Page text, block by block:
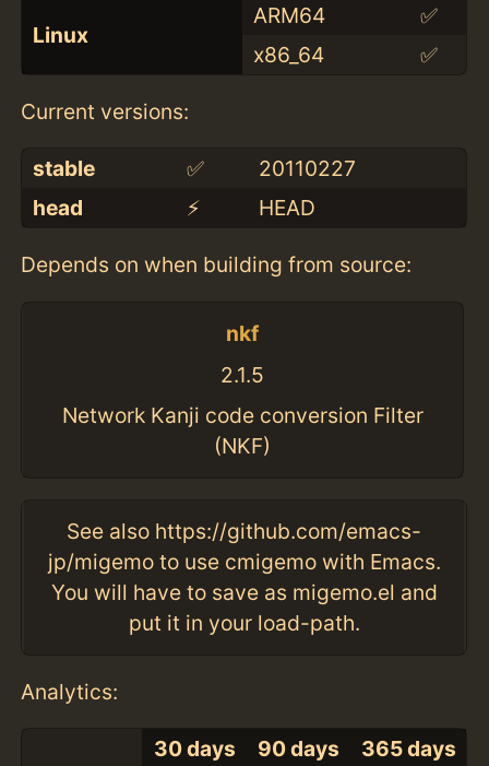
Linux
ARM64
✅
x86_64
✅
Current versions:
stable ✅
20110227
head
⚡️ HEAD
Depends on when building from source:
nkf
2.1.5
Network Kanji code conversion Filter
(NKF)
See also https://github.com/emacs-
jp/migemo to use cmigemo with Emacs.
You will have to save as migemo.el and
put it in your load-path.
Analytics:
30 days 90 days 365 days